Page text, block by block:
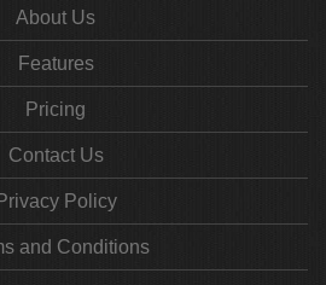
About Us
Features
Pricing
Contact Us
Privacy Policy
and Conditions